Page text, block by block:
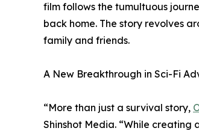
film follows the tumultuous
back home. The story revolves
family and friends.
A New Breakthrough in Sci-Fi
“More than just a survival story,
Shinshot Media. “While